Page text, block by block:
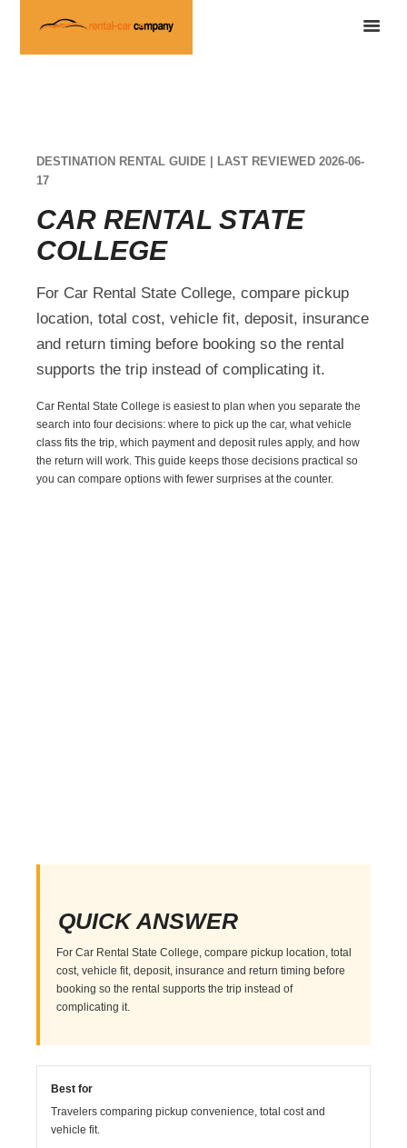
DESTINATION RENTAL GUIDE | LAST REVIEWED 2026-06-
17
CAR RENTAL STATE
COLLEGE
For Car Rental State College, compare pickup
location, total cost, vehicle fit, deposit, insurance
and return timing before booking so the rental
supports the trip instead of complicating it.
Car Rental State College is easiest to plan when you separate the
search into four decisions: where to pick up the car, what vehicle
class fits the trip, which payment and deposit rules apply, and how
the return will work. This guide keeps those decisions practical so
you can compare options with fewer surprises at the counter.
QUICK ANSWER
For Car Rental State College, compare pickup location, total
cost, vehicle fit, deposit, insurance and return timing before
booking so the rental supports the trip instead of
complicating it.
Best for
Travelers comparing pickup convenience, total cost and
vehicle fit.